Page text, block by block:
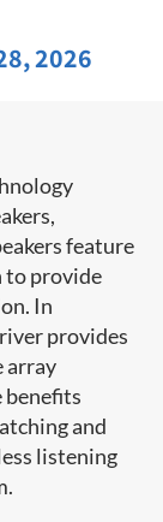
2026
feature
to provide
In
provides
array
benefits
and
listening